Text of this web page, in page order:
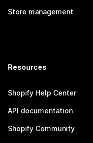
Store management
Resources
Shopify Help Center
API documentation
Shopify Community